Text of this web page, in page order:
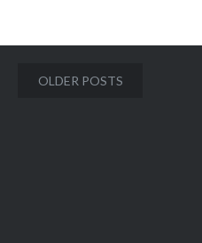
Posts
OLDER POSTS